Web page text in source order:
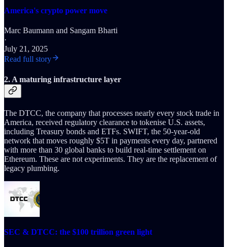
America's crypto power move
Marc Baumann and Sangam Bharti
·
July 21, 2025
Read full story
2. A maturing infrastructure layer
The DTCC, the company that processes nearly every stock trade in
America, received regulatory clearance to tokenise U.S. assets,
including Treasury bonds and ETFs. SWIFT, the 50-year-old
network that moves roughly $5T in payments every day, partnered
with more than 30 global banks to build real-time settlement on
Ethereum. These are not experiments. They are the replacement of
legacy plumbing.
SEC & DTCC: the $100 trillion green light